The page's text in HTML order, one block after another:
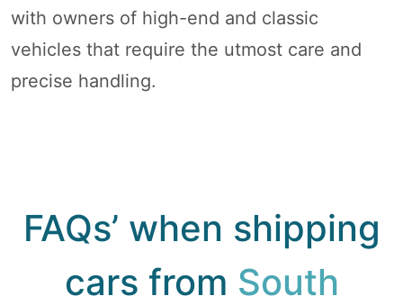
with owners of high-end and classic
vehicles that require the utmost care and
precise handling.
FAQs’ when shipping
cars from South